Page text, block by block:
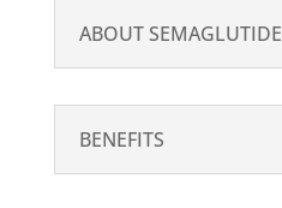
ABOUT SEMAGLUTIDE
BENEFITS